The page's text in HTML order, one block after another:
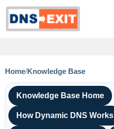
Home/Knowledge Base
Knowledge Base Home
How Dynamic DNS Works